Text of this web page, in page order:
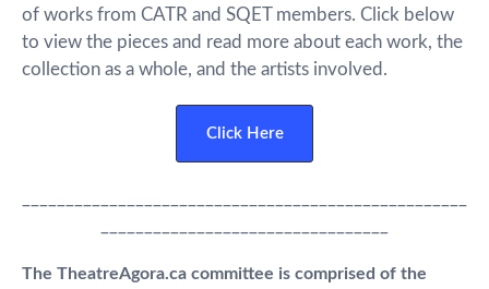
of works from CATR and SQET members. Click below
to view the pieces and read more about each work, the
collection as a whole, and the artists involved.
Click Here
The TheatreAgora.ca committee is comprised of the